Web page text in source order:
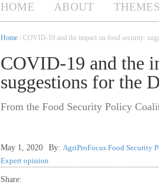
HOME ABOUT THEMES
Home / COVID-19 and the impact on food security:
COVID-19 and the
suggestions for the
From the Food Security Policy
May 1, 2020 By: AgriProFocus Food Security
Expert opinion
Share: